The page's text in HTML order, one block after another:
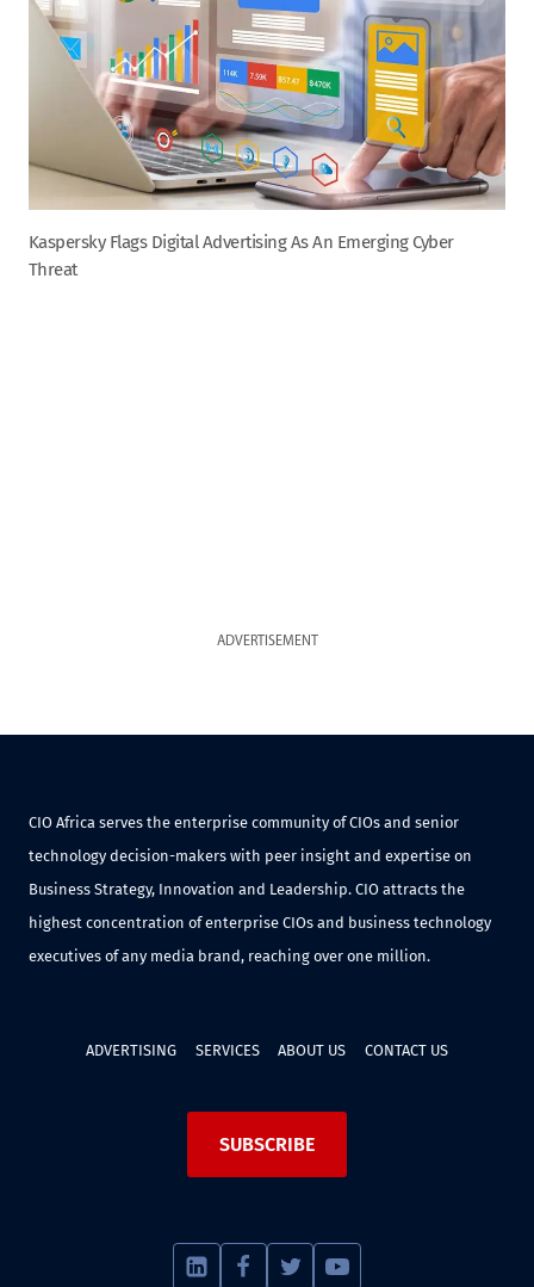
Kaspersky Flags Digital Advertising As An Emerging Cyber
Threat
ADVERTISEMENT
CIO Africa serves the enterprise community of CIOs and senior
technology decision-makers with peer insight and expertise on
Business Strategy, Innovation and Leadership. CIO attracts the
highest concentration of enterprise CIOs and business technology
executives of any media brand, reaching over one million.
ADVERTISING SERVICES ABOUT US CONTACT US
SUBSCRIBE